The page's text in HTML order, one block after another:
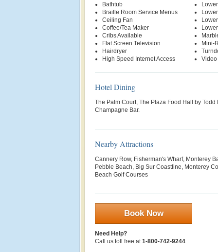
Bathtub
Braille Room Service Menus
Ceiling Fan
Coffee/Tea Maker
Cribs Available
Flat Screen Television
Hairdryer
High Speed Internet Access
Mini-
Video
Hotel Dining
The Palm Court, The Plaza Food Hall by
Champagne Bar.
Nearby Attractions
Cannery Row, Fisherman's Wharf, Monterey
Pebble Beach, Big Sur Coastline, Monterey
Beach Golf Courses
Book Now
Need Help?
Call us toll free at1-800-742-9244